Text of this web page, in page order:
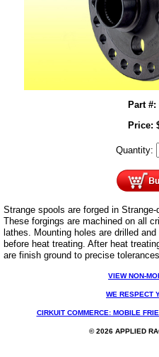
Part #:
Price:
Quantity:
Strange spools are forged in
These forgings are machined on all
lathes. Mounting holes are drilled
before heat treating. After heat
are finish ground to precise
VIEW NON-
WE RESPECT
CIRKUIT COMMERCE: MOBILE
© 2026 APPLIED